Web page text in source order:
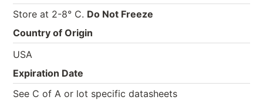
Store at 2-8° C. Do Not Freeze
Country of Origin
USA
Expiration Date
See C of A or lot specific datasheets